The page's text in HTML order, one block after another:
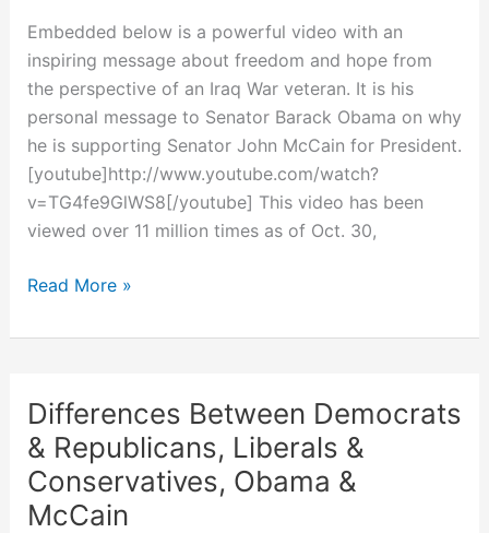
Embedded below is a powerful video with an
inspiring message about freedom and hope from
the perspective of an Iraq War veteran. It is his
personal message to Senator Barack Obama on why
he is supporting Senator John McCain for President.
[youtube]http://www.youtube.com/watch?
v=TG4fe9GlWS8[/youtube] This video has been
viewed over 11 million times as of Oct. 30,
Iraq
Veteran’s
Message
for
Barack
Obama
Read More »
Differences Between Democrats
& Republicans, Liberals &
Conservatives, Obama &
McCain